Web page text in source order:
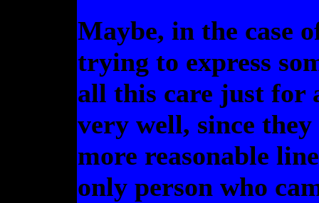
Maybe, in the case
trying to express
all this care just for
very well, since they
more reasonable
only person who